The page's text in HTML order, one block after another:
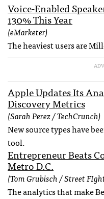
Voice-Enabled
130% This Year
(eMarketer)
The heaviest users are
Apple Updates Its
Discovery Metrics
(Sarah Perez / TechCrunch)
New source types have
tool.
Entrepreneur Beats
Metro D.C.
(Tom Grubisch / Street
The analytics that make